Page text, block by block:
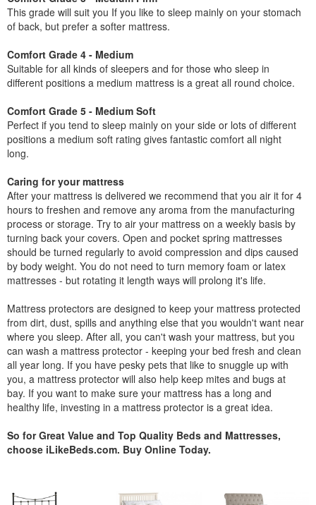
This grade will suit you If you like to sleep mainly on your stomach
of back, but prefer a softer mattress.
Comfort Grade 4 - Medium
Suitable for all kinds of sleepers and for those who sleep in
different positions a medium mattress is a great all round choice.
Comfort Grade 5 - Medium Soft
Perfect if you tend to sleep mainly on your side or lots of different
positions a medium soft rating gives fantastic comfort all night
long.
Caring for your mattress
After your mattress is delivered we recommend that you air it for 4
hours to freshen and remove any aroma from the manufacturing
process or storage. Try to air your mattress on a weekly basis by
turning back your covers. Open and pocket spring mattresses
should be turned regularly to avoid compression and dips caused
by body weight. You do not need to turn memory foam or latex
mattresses - but rotating it length ways will prolong it's life.
Mattress protectors are designed to keep your mattress protected
from dirt, dust, spills and anything else that you wouldn't want near
where you sleep. After all, you can't wash your mattress, but you
can wash a mattress protector - keeping your bed fresh and clean
all year long. If you have pesky pets that like to snuggle up with
you, a mattress protector will also help keep mites and bugs at
bay. If you want to make sure your mattress has a long and
healthy life, investing in a mattress protector is a great idea.
So for Great Value and Top Quality Beds and Mattresses,
choose iLikeBeds.com. Buy Online Today.